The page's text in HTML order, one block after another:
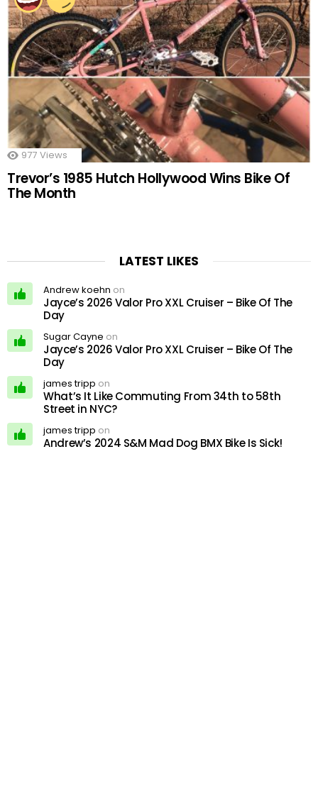
977 Views
Trevor’s 1985 Hutch Hollywood Wins Bike Of
The Month
LATEST LIKES
Andrew koehn on
Jayce’s 2026 Valor Pro XXL Cruiser – Bike Of The
Day
Sugar Cayne on
Jayce’s 2026 Valor Pro XXL Cruiser – Bike Of The
Day
james tripp on
What’s It Like Commuting From 34th to 58th
Street in NYC?
james tripp on
Andrew’s 2024 S&M Mad Dog BMX Bike Is Sick!